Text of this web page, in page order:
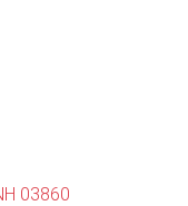
03860